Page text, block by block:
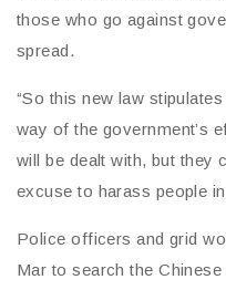
those who go against
spread.
“So this new law
way of the government’s
will be dealt with, but they
excuse to harass people
Police officers and grid
Mar to search the Chinese